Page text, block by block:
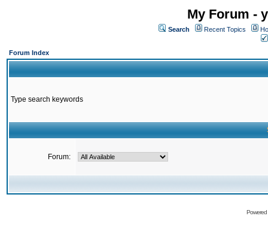
My Forum -
Search Recent Topics
Forum Index
Type search keywords
Forum: